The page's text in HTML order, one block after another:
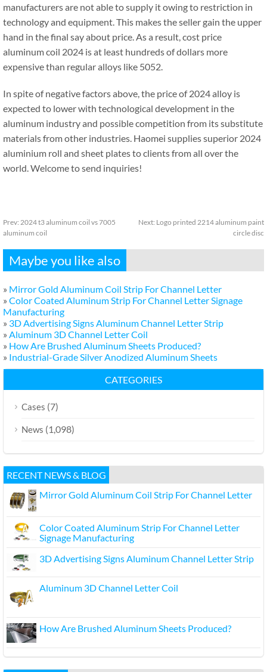
manufacturers are not able to supply it owing to restriction in
technology and equipment. This makes the seller gain the upper
hand in the final say about price. As a result, cost price
aluminum coil 2024 is at least hundreds of dollars more
expensive than regular alloys like 5052.
In spite of negative factors above, the price of 2024 alloy is
expected to lower with technological development in the
aluminum industry and possible competition from its substitute
materials from other industries. Haomei supplies superior 2024
aluminium roll and sheet plates to clients from all over the
world. Welcome to send inquiries!
Prev: 2024 t3 aluminum coil vs 7005
aluminum coil
Next: Logo printed 2214 aluminum paint
circle disc
Maybe you like also
» Mirror Gold Aluminum Coil Strip For Channel Letter
» Color Coated Aluminum Strip For Channel Letter Signage
Manufacturing
» 3D Advertising Signs Aluminum Channel Letter Strip
» Aluminum 3D Channel Letter Coil
» How Are Brushed Aluminum Sheets Produced?
» Industrial-Grade Silver Anodized Aluminum Sheets
CATEGORIES
Cases (7)
News (1,098)
RECENT NEWS & BLOG
Mirror Gold Aluminum Coil Strip For Channel Letter
Color Coated Aluminum Strip For Channel Letter
Signage Manufacturing
3D Advertising Signs Aluminum Channel Letter Strip
Aluminum 3D Channel Letter Coil
How Are Brushed Aluminum Sheets Produced?